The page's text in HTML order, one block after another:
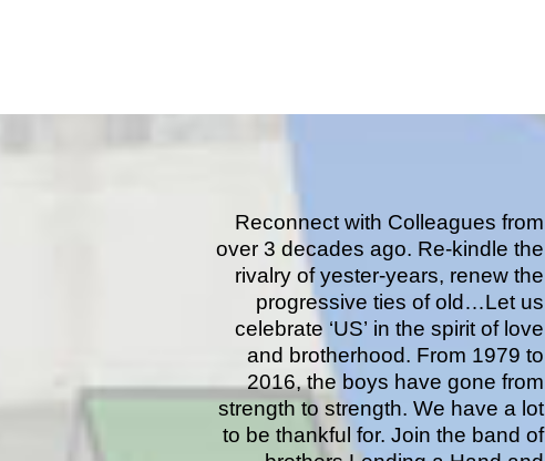
Reconnect with Colleagues from
over 3 decades ago. Re-kindle the
rivalry of yester-years, renew the
progressive ties of old…Let us
celebrate ‘US’ in the spirit of love
and brotherhood. From 1979 to
2016, the boys have gone from
strength to strength. We have a lot
to be thankful for. Join the band of